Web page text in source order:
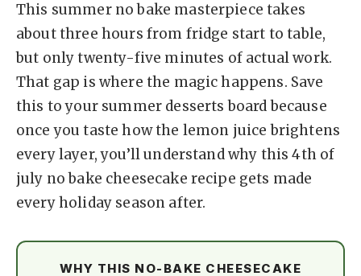
y
V
i
d
This summer no bake masterpiece takes
about three hours from fridge start to table,
but only twenty-five minutes of actual work.
That gap is where the magic happens. Save
this to your summer desserts board because
once you taste how the lemon juice brightens
every layer, you’ll understand why this 4th of
july no bake cheesecake recipe gets made
every holiday season after.
WHY THIS NO-BAKE CHEESECAKE